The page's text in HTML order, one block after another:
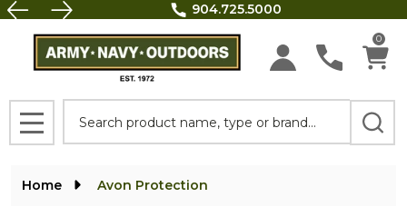
FREE SHIPPING on all orders above $100.
0
MENU
Home Avon Protection